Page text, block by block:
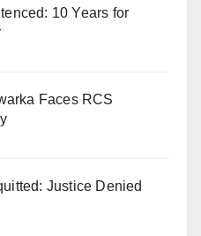
10 Years for
Faces RCS
Justice Denied